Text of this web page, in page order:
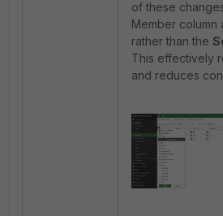
of these
Member column
rather than the
This effectively
and reduces